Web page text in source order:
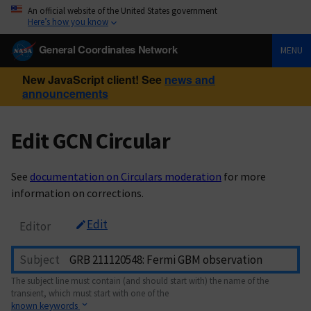
An official website of the United States government
Here’s how you know
General Coordinates Network MENU
New JavaScript client! See news and
announcements
Edit GCN Circular
See documentation on Circulars moderation for more
information on corrections.
Editor Edit
Subject
The subject line must contain (and should start with) the name of the
transient, which must start with one of the
known keywords